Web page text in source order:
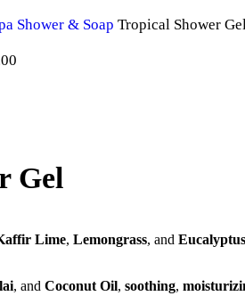
Shower & Soap Tropical Shower
Gel
Lime, Lemongrass, and Eucalyptus
, and Coconut Oil, soothing,